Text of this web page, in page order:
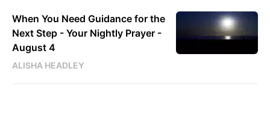
When You Need Guidance for the
Next Step - Your Nightly Prayer -
August 4
ALISHA HEADLEY